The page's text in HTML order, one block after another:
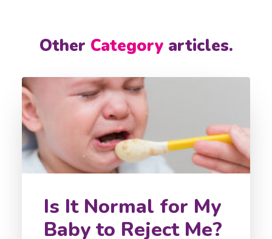
Other Categoryarticles.
Is It Normal for My
Baby to Reject Me?